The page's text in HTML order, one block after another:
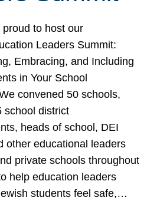
proud to host our
Leaders Summit:
Embracing, and Including
in Your School
convened 50 schools,
school district
heads of school, DEI
other educational leaders
private schools throughout
help education leaders
students feel safe,…